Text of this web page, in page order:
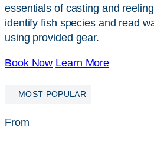
essentials of casting and
identify fish species and read
using provided gear.
Book Now Learn More
MOST POPULAR
From